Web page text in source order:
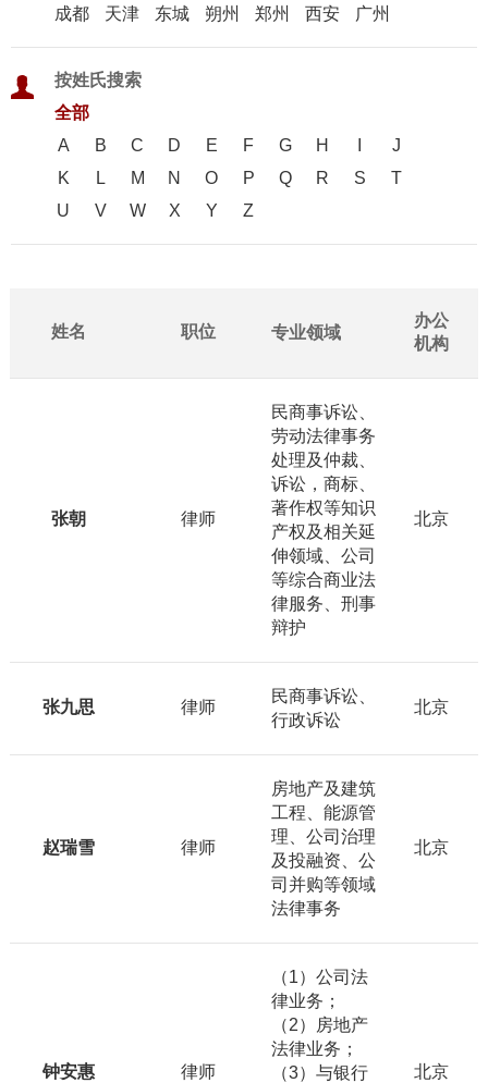
成都
天津 东城 朔州 郑州 西安 广州
按姓氏搜索
全部
A
B C D E F G H
J
K
L M N O P Q R S
T
U
V W X Y Z
姓名 职位 专业领域
办公
机构
张朝 律师
民商事诉讼、
劳动法律事务
处理及仲裁、
诉讼，商标、
著作权等知识
产权及相关延
伸领域、公司
等综合商业法
律服务、刑事
辩护
北京
张九思 律师
民商事诉讼、
行政诉讼
北京
赵瑞雪 律师
房地产及建筑
工程、能源管
理、公司治理
及投融资、公
司并购等领域
法律事务
北京
钟安惠 律师
（1）公司法
律业务；
（2）房地产
法律业务；
（3）与银行
北京